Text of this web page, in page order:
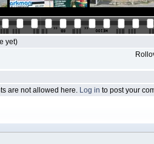
yet)
are not allowed here. Log in to post your